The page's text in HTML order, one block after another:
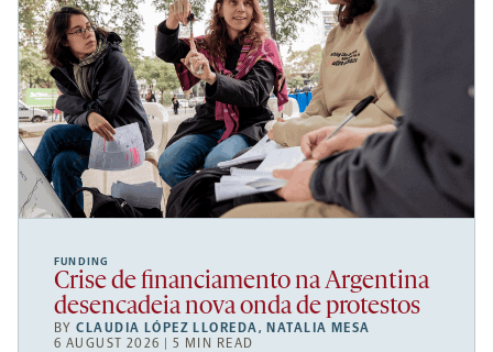
FUNDING
Crise de financiamento na Argentina
desencadeia nova onda de protestos
BYCLAUDIA LÓPEZ LLOREDA,NATALIA MESA
6 AUGUST 2026 | 5 MIN READ